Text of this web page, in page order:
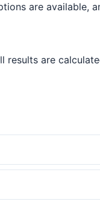
are available,
results are